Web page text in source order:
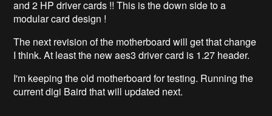
and 2 HP driver cards !! This is the down side to a
modular card design !
The next revision of the motherboard will get that change
I think. At least the new aes3 driver card is 1.27 header.
I'm keeping the old motherboard for testing. Running the
current digi Baird that will updated next.